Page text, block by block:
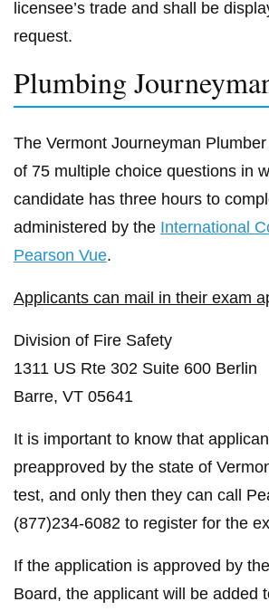
licensee’s trade and shall be
request.
Plumbing
The Vermont Journeyman
of 75 multiple choice questions in
candidate has three hours to
administered by the International
Pearson Vue.
Applicants can mail in their exam
Division of Fire Safety
1311 US Rte 302 Suite 600 Berlin
Barre, VT 05641
It is important to know that
preapproved by the state of
test, and only then they can call
(877)234-6082 to register for the
If the application is approved by
Board, the applicant will be added